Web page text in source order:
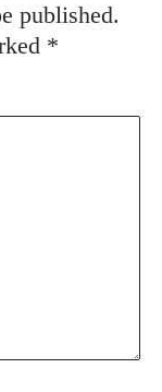
published.
*